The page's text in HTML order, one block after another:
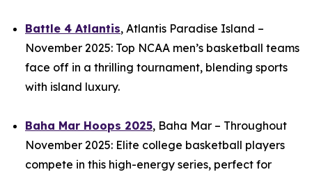
Battle 4 Atlantis, Atlantis Paradise Island –
November 2025: Top NCAA men’s basketball teams
face off in a thrilling tournament, blending sports
with island luxury.
Baha Mar Hoops 2025, Baha Mar – Throughout
November 2025: Elite college basketball players
compete in this high-energy series, perfect for